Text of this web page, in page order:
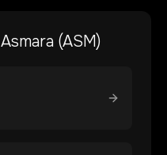
Asmara (ASM)